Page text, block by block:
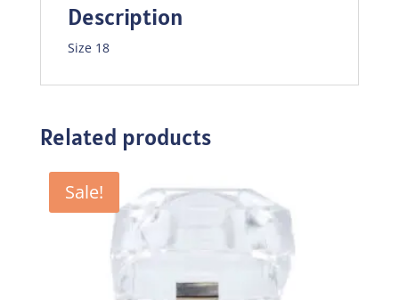
Description
Size 18
Related products
Sale!